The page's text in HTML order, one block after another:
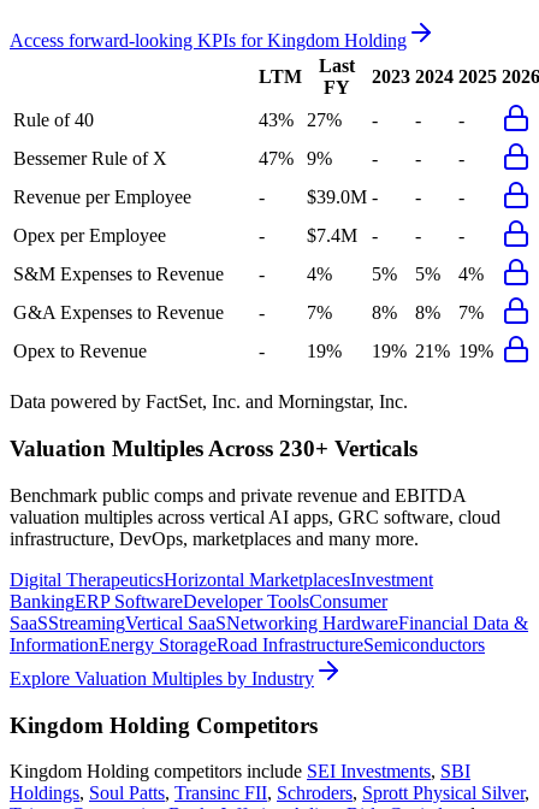
Access forward-looking KPIs forKingdom Holding
LTM
Last
FY
2023 2024 2025 2026
Rule of 40 43% 27% - -
-
Bessemer Rule of X
47% 9% - -
-
Revenue per Employee
- $39.0M - -
-
Opex per Employee
- $7.4M - -
-
S&M Expenses to Revenue
- 4% 5% 5%
4%
G&A Expenses to Revenue
- 7% 8% 8%
7%
Opex to Revenue
- 19% 19% 21% 19%
Data powered by FactSet, Inc. and Morningstar, Inc.
Valuation Multiples Across 230+ Verticals
Benchmark public comps and private revenue and EBITDA
valuation multiples across vertical AI apps, GRC software, cloud
infrastructure, DevOps, marketplaces and many more.
Digital TherapeuticsHorizontal MarketplacesInvestment
BankingERP SoftwareDeveloper ToolsConsumer
SaaSStreamingVertical SaaSNetworking HardwareFinancial Data &
InformationEnergy StorageRoad InfrastructureSemiconductors
Explore Valuation Multiples by Industry
Kingdom Holding Competitors
Kingdom Holding competitors include SEI Investments, SBI
Holdings, Soul Patts, Transinc FII, Schroders, Sprott Physical Silver,